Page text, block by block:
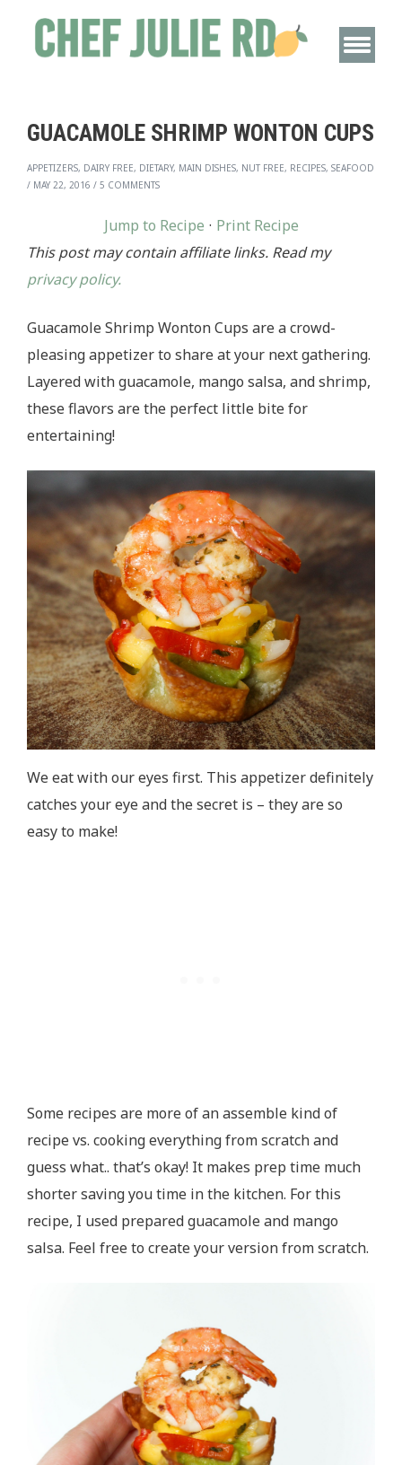
GUACAMOLE SHRIMP WONTON CUPS
APPETIZERS, DAIRY FREE, DIETARY, MAIN DISHES, NUT FREE, RECIPES, SEAFOOD
/ MAY 22, 2016 / 5 COMMENTS
Jump to Recipe · Print Recipe
This post may contain affiliate links. Read my
privacy policy.
Guacamole Shrimp Wonton Cups are a crowd-
pleasing appetizer to share at your next gathering.
Layered with guacamole, mango salsa, and shrimp,
these flavors are the perfect little bite for
entertaining!
We eat with our eyes first. This appetizer definitely
catches your eye and the secret is – they are so
easy to make!
Some recipes are more of an assemble kind of
recipe vs. cooking everything from scratch and
guess what.. that’s okay! It makes prep time much
shorter saving you time in the kitchen. For this
recipe, I used prepared guacamole and mango
salsa. Feel free to create your version from scratch.